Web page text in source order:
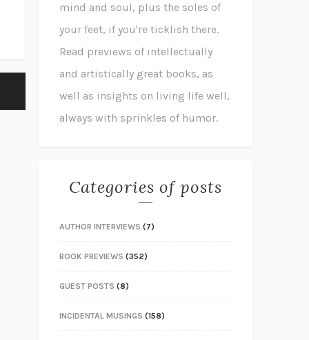
mind and soul, plus the soles of
your feet, if you're ticklish there.
Read previews of intellectually
and artistically great books, as
well as insights on living life well,
always with sprinkles of humor.
Categories of posts
AUTHOR INTERVIEWS (7)
BOOK PREVIEWS (352)
GUEST POSTS (8)
INCIDENTAL MUSINGS (158)